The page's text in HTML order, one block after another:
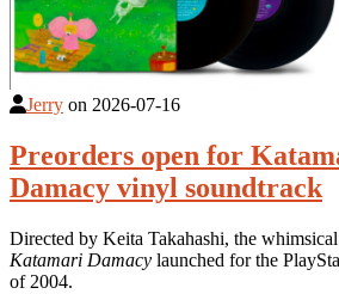
Jerry on 2026-07-16
Preorders open for
Damacy vinyl soundtrack
Directed by Keita Takahashi, the
Katamari Damacy launched for the
of 2004.